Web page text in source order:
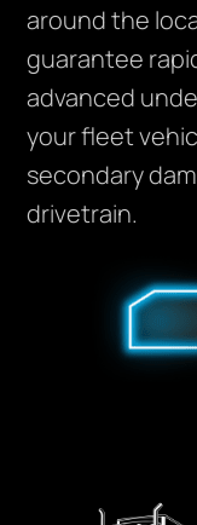
around the
guarantee
advanced
your fleet
secondary
drivetrain.